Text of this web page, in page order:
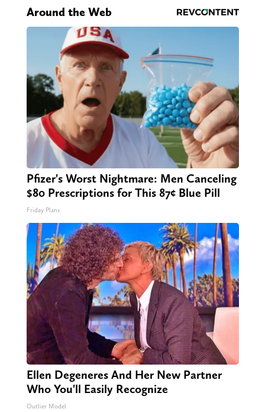
Around the Web
Pfizer's Worst Nightmare: Men Canceling
$80 Prescriptions for This 87¢ Blue Pill
Friday Plans
Ellen Degeneres And Her New Partner
Who You'll Easily Recognize
Outlier Model